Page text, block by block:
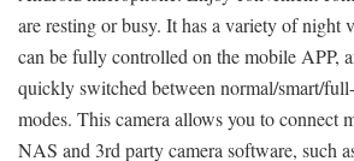
are resting or busy. It has a variety of night
can be fully controlled on the mobile APP,
quickly switched between normal/smart/
modes. This camera allows you to connect
NAS and 3rd party camera software, such